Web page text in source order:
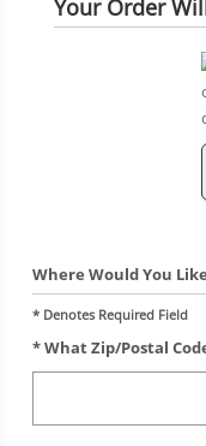
Your Order
Where Would You
* Denotes Required Field
* What Zip/postal